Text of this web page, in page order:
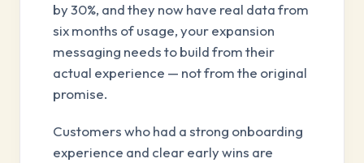
by 30%, and they now have real data from
six months of usage, your expansion
messaging needs to build from their
actual experience — not from the original
promise.
Customers who had a strong onboarding
experience and clear early wins are